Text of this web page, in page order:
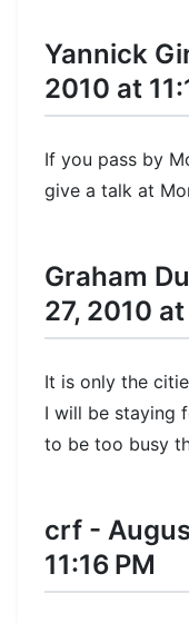
Yannick
2010 at
If you pass by
give a talk at
Graham
27, 2010 at
It is only the
I will be staying
to be too busy
crf -
11:16 PM